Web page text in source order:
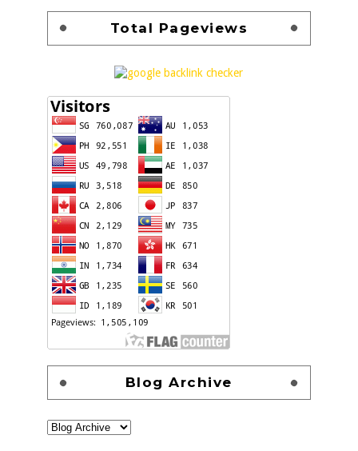
Total Pageviews
Blog Archive